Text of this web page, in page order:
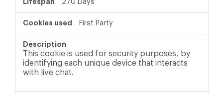
270 Days
First Party
This cookie is used for security purposes, by
identifying each unique device that interacts
with live chat.